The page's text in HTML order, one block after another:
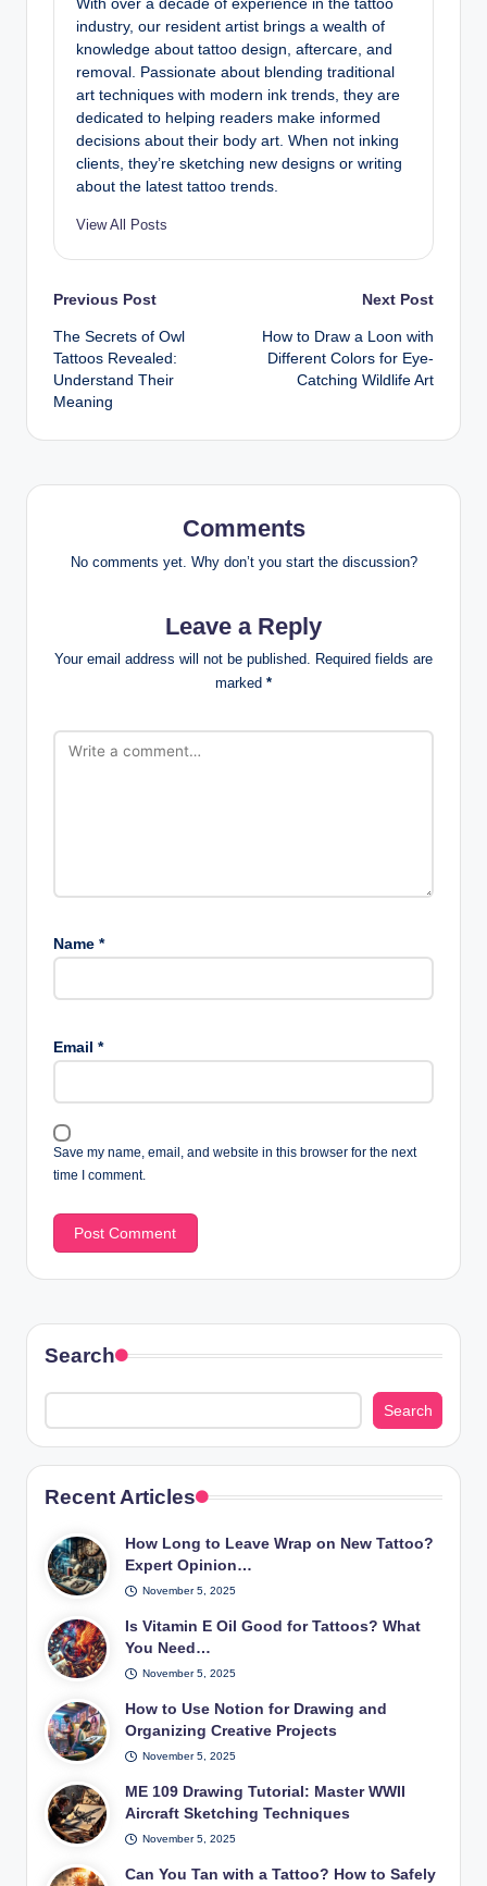
With over a decade of experience in the tattoo
industry, our resident artist brings a wealth of
knowledge about tattoo design, aftercare, and
removal. Passionate about blending traditional
art techniques with modern ink trends, they are
dedicated to helping readers make informed
decisions about their body art. When not inking
clients, they’re sketching new designs or writing
about the latest tattoo trends.
View All Posts
Post
navigation
Previous Post
The Secrets of Owl
Tattoos Revealed:
Understand Their
Meaning
Next Post
How to Draw a Loon with
Different Colors for Eye-
Catching Wildlife Art
Comments
No comments yet. Why don’t you start the discussion?
Leave a Reply
Your email address will not be published. Required fields are
marked *
Name *
Email *
Save my name, email, and website in this browser for the next
time I comment.
Search
Search
Recent Articles
How Long to Leave Wrap on New Tattoo?
Expert Opinion…
November 5, 2025
Is Vitamin E Oil Good for Tattoos? What
You Need…
November 5, 2025
How to Use Notion for Drawing and
Organizing Creative Projects
November 5, 2025
ME 109 Drawing Tutorial: Master WWII
Aircraft Sketching Techniques
November 5, 2025
Can You Tan with a Tattoo? How to Safely